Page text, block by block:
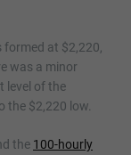
at $2,220,
was a minor
level of the
the $2,220 low.
the 100-hourly